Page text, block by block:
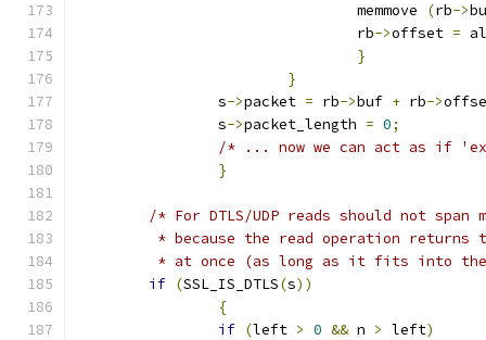
				memmove
(rb->
				rb
->offset =
}
}
		s
->packet = rb->buf + rb->
		s
->packet_length = 0;
/* ... now we can act as if
}
/* For DTLS/UDP reads should not span
* because the read operation returns
* at once (as long as it fits into
if (SSL_IS_DTLS(s))
{
if (left > 0 && n > left)